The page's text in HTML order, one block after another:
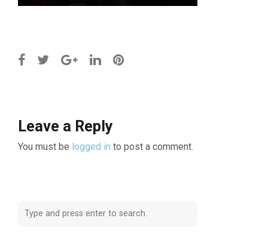
Leave a Reply
You must be logged in to post a comment.